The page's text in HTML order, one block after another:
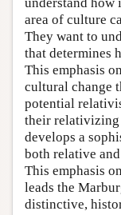
area of culture
They want to
that determines
This emphasis
cultural change
potential
their relativizing
develops a
both relative
This emphasis
leads the
distinctive,